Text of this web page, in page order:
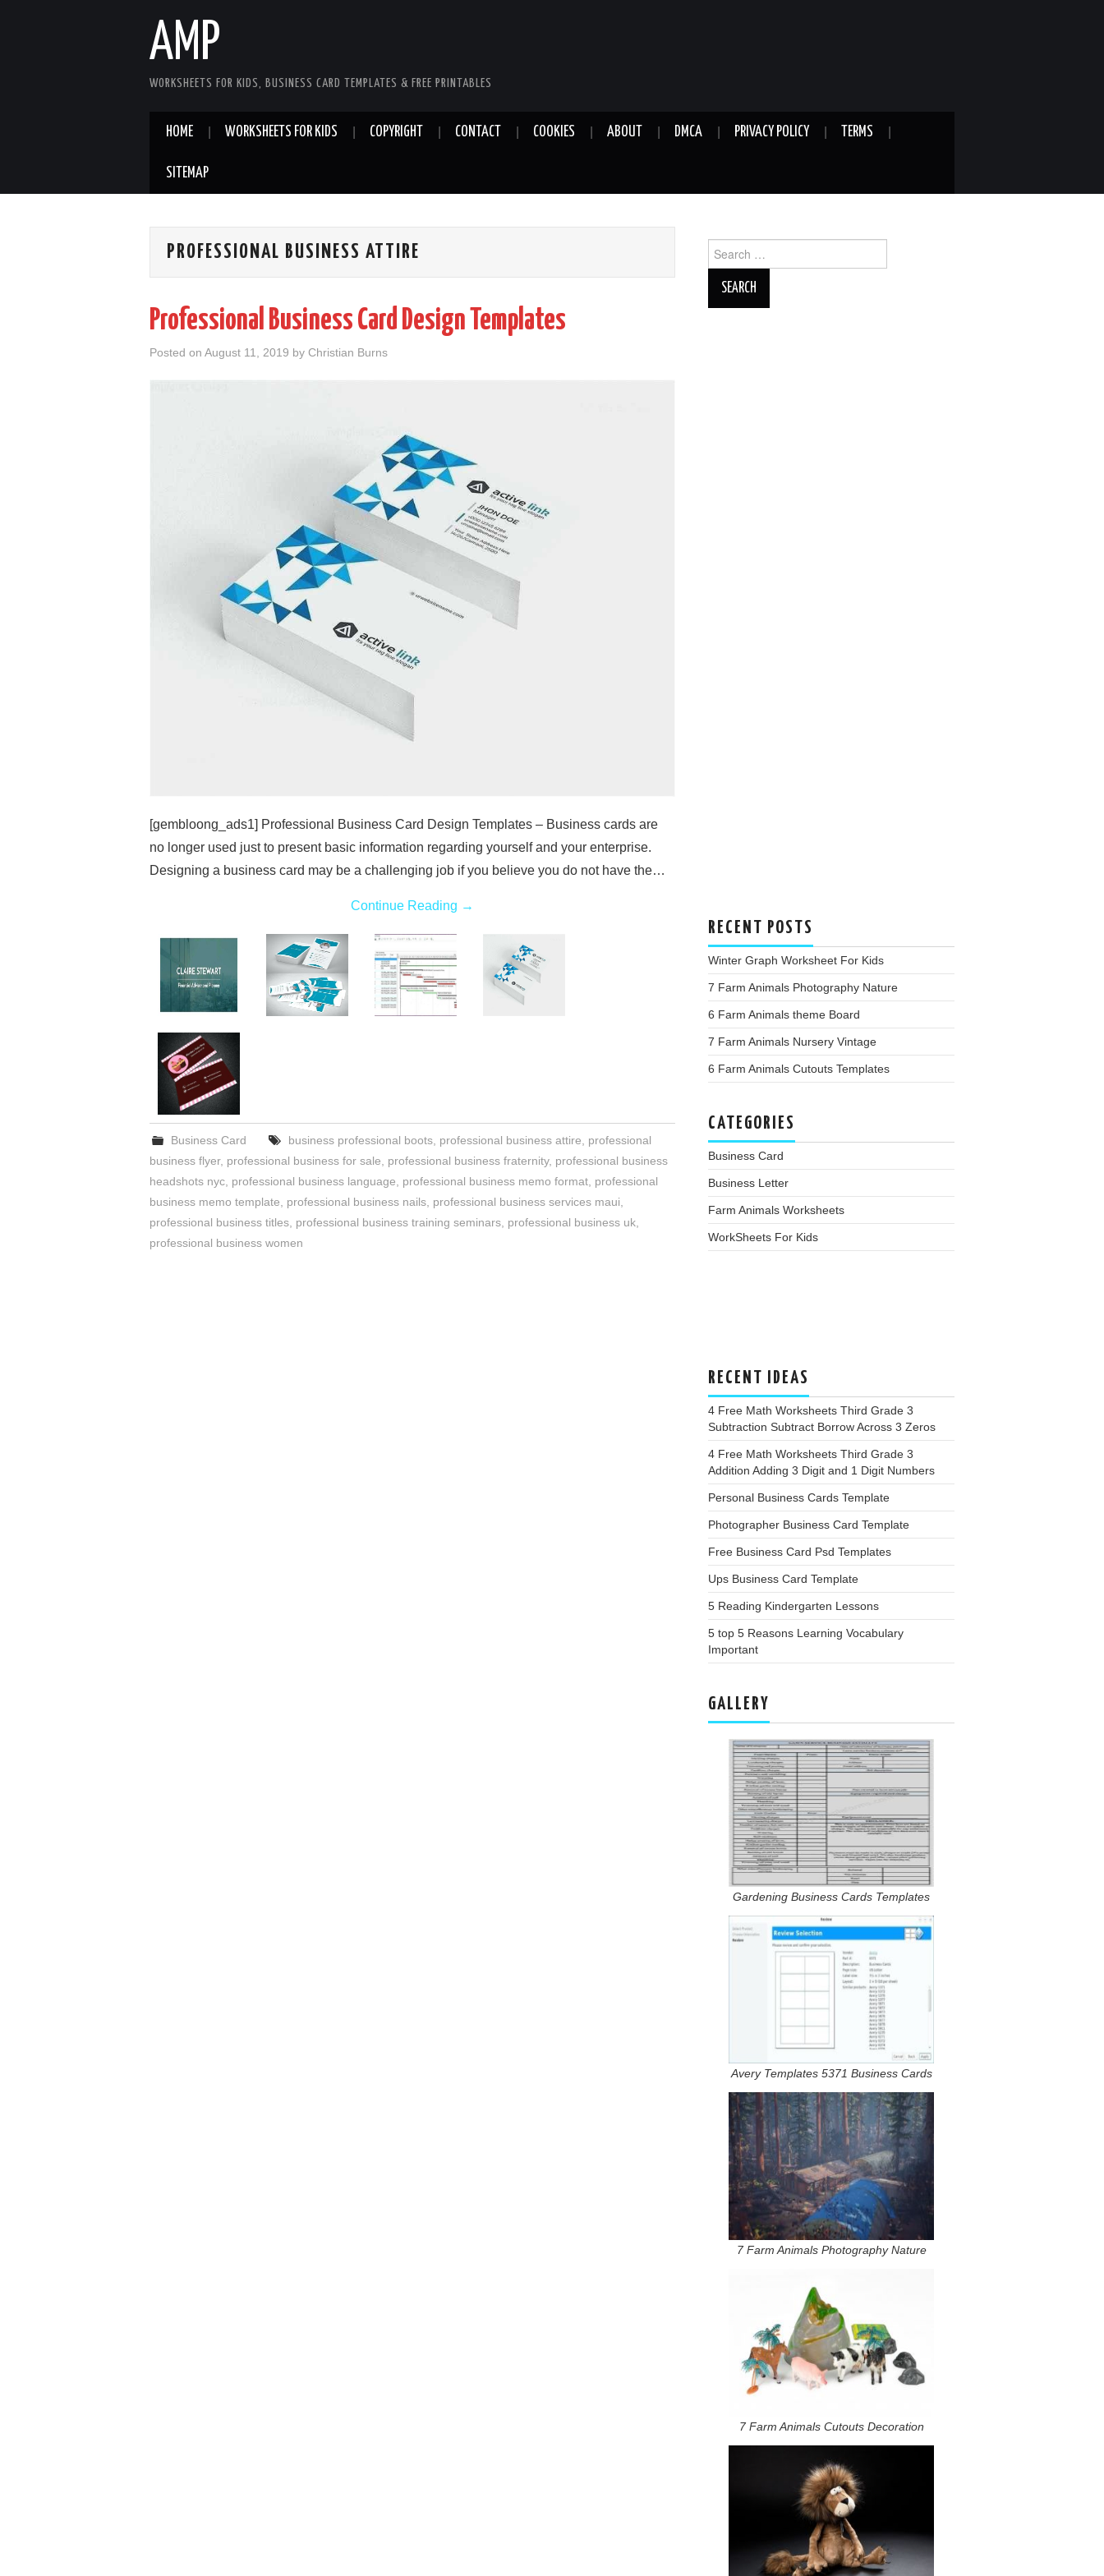
AMP
WORKSHEETS FOR KIDS, BUSINESS CARD TEMPLATES & FREE PRINTABLES
HOME WORKSHEETS FOR KIDS COPYRIGHT CONTACT COOKIES ABOUT DMCA PRIVACY POLICY TERMS
SITEMAP
PROFESSIONAL BUSINESS ATTIRE
Professional Business Card Design Templates
Posted on August 11, 2019 by Christian Burns
[gembloong_ads1] Professional Business Card Design Templates – Business cards are
no longer used just to present basic information regarding yourself and your enterprise.
Designing a business card may be a challenging job if you believe you do not have the…
Continue Reading →
Business Card business professional boots, professional business attire
professional
business flyer, professional business for sale professional business fraternity, professional business
headshots nyc professional business language professional business memo format professional
business memo template
professional business nails professional business services maui
professional business titles professional business training seminars professional business uk
professional business women
for:
RECENT POSTS
Winter Graph Worksheet For Kids
7 Farm Animals Photography Nature
6 Farm Animals theme Board
7 Farm Animals Nursery Vintage
6 Farm Animals Cutouts Templates
CATEGORIES
Business Card
Business Letter
Farm Animals Worksheets
WorkSheets For Kids
RECENT IDEAS
4 Free Math Worksheets Third Grade 3
Subtraction Subtract Borrow Across 3 Zeros
4 Free Math Worksheets Third Grade 3
Addition Adding 3 Digit and 1 Digit Numbers
Personal Business Cards Template
Photographer Business Card Template
Free Business Card Psd Templates
Ups Business Card Template
5 Reading Kindergarten Lessons
5 top 5 Reasons Learning Vocabulary
Important
GALLERY
Gardening Business Cards Templates
Avery Templates 5371 Business Cards
7 Farm Animals Photography Nature
7 Farm Animals Cutouts Decoration